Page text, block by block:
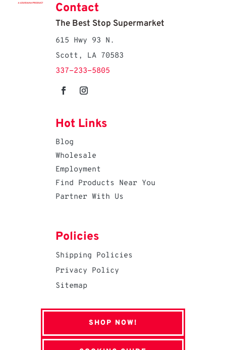
Contact
The Best Stop Supermarket
615 Hwy 93 N.
Scott, LA 70583
337-233-5805
Hot Links
Blog
Wholesale
Employment
Find Products Near You
Partner With Us
Policies
Shipping Policies
Privacy Policy
Sitemap
SHOP NOW!